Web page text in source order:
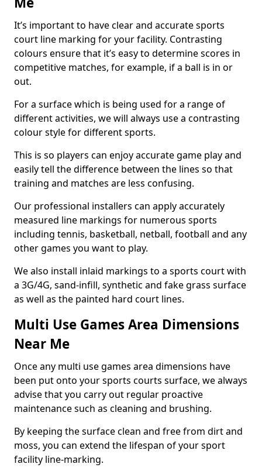
It’s important to have clear and accurate sports
court line marking for your facility. Contrasting
colours ensure that it’s easy to determine scores in
competitive matches, for example, if a ball is in or
out.
For a surface which is being used for a range of
different activities, we will always use a contrasting
colour style for different sports.
This is so players can enjoy accurate game play and
easily tell the difference between the lines so that
training and matches are less confusing.
Our professional installers can apply accurately
measured line markings for numerous sports
including tennis, basketball, netball, football and any
other games you want to play.
We also install inlaid markings to a sports court with
a 3G/4G, sand-infill, synthetic and fake grass surface
as well as the painted hard court lines.
Multi Use Games Area Dimensions
Near Me
Once any multi use games area dimensions have
been put onto your sports courts surface, we always
advise that you carry out regular proactive
maintenance such as cleaning and brushing.
By keeping the surface clean and free from dirt and
moss, you can extend the lifespan of your sport
facility line-marking.